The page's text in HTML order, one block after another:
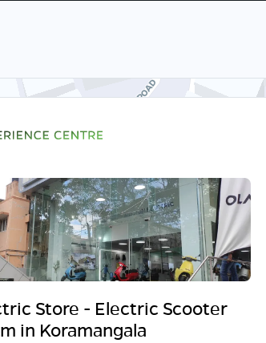
Store - Electric Scooter
in Koramangala